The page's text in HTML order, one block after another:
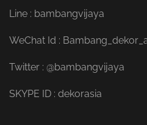
Line : bambangvijaya
WeChat Id :
Twitter : @bambangvijaya
SKYPE ID : dekorasia